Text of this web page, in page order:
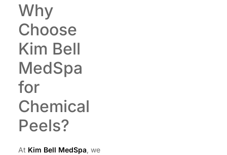
Why
Choose
Kim Bell
MedSpa
for
Chemical
Peels?
At Kim Bell MedSpa, we